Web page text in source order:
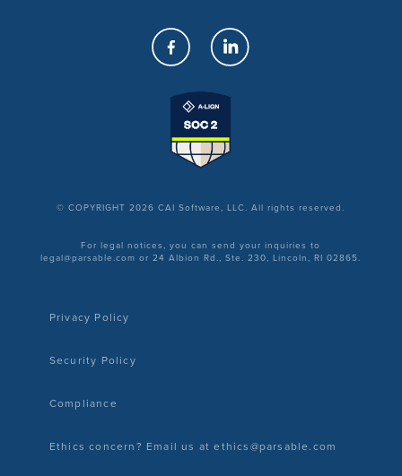
© COPYRIGHT 2026 CAI Software, LLC. All rights reserved.
For legal notices, you can send your inquiries to
legal@parsable.com or 24 Albion Rd., Ste. 230, Lincoln, RI 02865.
Privacy Policy
Security Policy
Compliance
Ethics concern? Email us at ethics@parsable.com